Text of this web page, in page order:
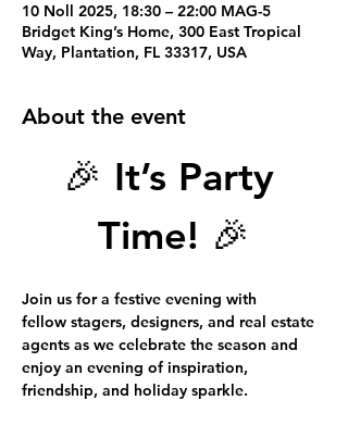
10 Noll 2025, 18:30 – 22:00 MAG-5
Bridget King’s Home, 300 East Tropical
Way, Plantation, FL 33317, USA
About the event
🎉 It’s Party
Time! 🎉
Join us for a festive evening with
fellow stagers, designers, and real estate
agents as we celebrate the season and
enjoy an evening of inspiration,
friendship, and holiday sparkle.